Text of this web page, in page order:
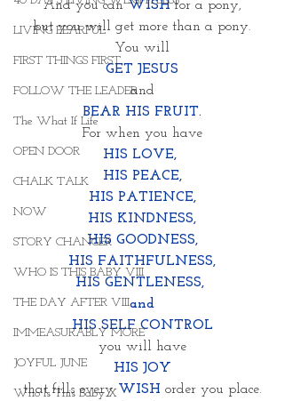
LIVING FEARFUL
FIRST THINGS FIRST
FOLLOW THE LEADER
The What If Life
OPEN DOOR
CHALK TALK
NOW
STORY CHANGER
WHO IS THIS BABY VIII
THE DAY AFTER VIII
IMMEASURABLY MORE
JOYFUL JUNE
Who Is This Baby X
And you can WISH for a pony,
but you will get more than a pony.
You will
GET JESUS
and
BEAR HIS FRUIT.
For when you have
HIS LOVE,
HIS PEACE,
HIS PATIENCE,
HIS KINDNESS,
HIS GOODNESS,
HIS FAITHFULNESS,
HIS GENTLENESS,
and
HIS SELF CONTROL
you will have
HIS JOY
that fills every WISH order you place.